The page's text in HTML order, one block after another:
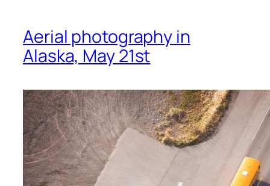
Aerial photography in
Alaska, May 21st